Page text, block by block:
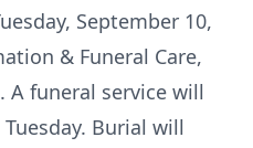
September 10,
& Funeral Care,
A funeral service will
Burial will